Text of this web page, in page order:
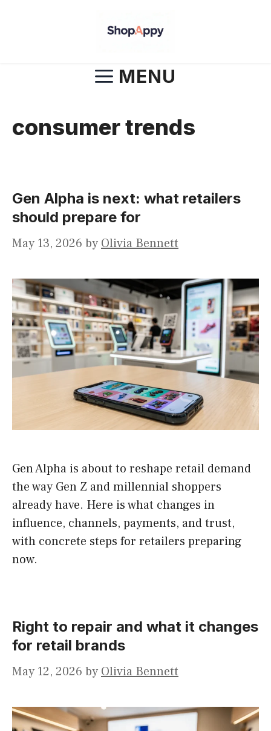
MENU
consumer trends
Gen Alpha is next: what retailers
should prepare for
May 13, 2026 by Olivia Bennett
Gen Alpha is about to reshape retail demand
the way Gen Z and millennial shoppers
already have. Here is what changes in
influence, channels, payments, and trust,
with concrete steps for retailers preparing
now.
Right to repair and what it changes
for retail brands
May 12, 2026 by Olivia Bennett